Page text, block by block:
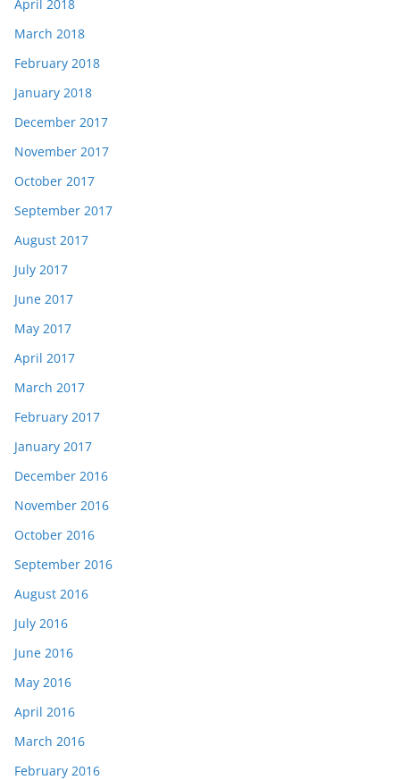
April 2018
March 2018
February 2018
January 2018
December 2017
November 2017
October 2017
September 2017
August 2017
July 2017
June 2017
May 2017
April 2017
March 2017
February 2017
January 2017
December 2016
November 2016
October 2016
September 2016
August 2016
July 2016
June 2016
May 2016
April 2016
March 2016
February 2016